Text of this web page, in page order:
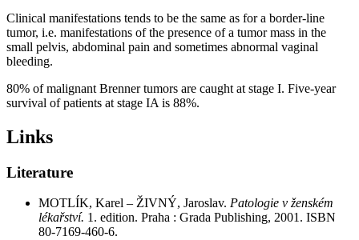
Clinical manifestations tends to be the same as for a border-line
tumor, i.e. manifestations of the presence of a tumor mass in the
small pelvis, abdominal pain and sometimes abnormal vaginal
bleeding.
80% of malignant Brenner tumors are caught at stage I. Five-year
survival of patients at stage IA is 88%.
Links
Literature
MOTLÍK, Karel – ŽIVNÝ, Jaroslav. Patologie v ženském
lékařství. 1. edition. Praha : Grada Publishing, 2001. ISBN
80-7169-460-6.